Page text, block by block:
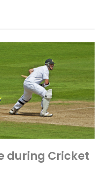
during Cricket